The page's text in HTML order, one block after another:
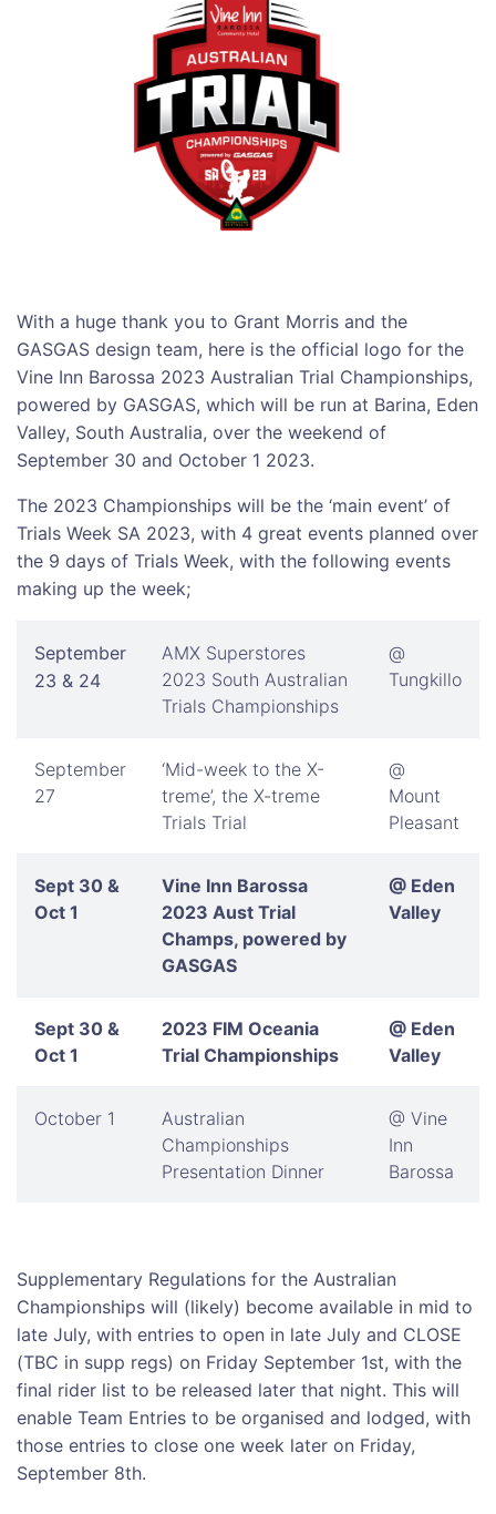
With a huge thank you to Grant Morris and the
GASGAS design team, here is the official logo for the
Vine Inn Barossa 2023 Australian Trial Championships,
powered by GASGAS, which will be run at Barina, Eden
Valley, South Australia, over the weekend of
September 30 and October 1 2023.
The 2023 Championships will be the ‘main event’ of
Trials Week SA 2023, with 4 great events planned over
the 9 days of Trials Week, with the following events
making up the week;
September
23 & 24
AMX Superstores
2023 South Australian
Trials Championships
@
Tungkillo
September
27
‘Mid-week to the X-
treme’, the X-treme
Trials Trial
@
Mount
Pleasant
Sept 30 &
Oct 1
Vine Inn Barossa
2023 Aust Trial
Champs, powered by
GASGAS
@ Eden
Valley
Sept 30 &
Oct 1
2023 FIM Oceania
Trial Championships
@ Eden
Valley
October 1
Australian
Championships
Presentation Dinner
@ Vine
Inn
Barossa
Supplementary Regulations for the Australian
Championships will (likely) become available in mid to
late July, with entries to open in late July and CLOSE
(TBC in supp regs) on Friday September 1st, with the
final rider list to be released later that night. This will
enable Team Entries to be organised and lodged, with
those entries to close one week later on Friday,
September 8th.